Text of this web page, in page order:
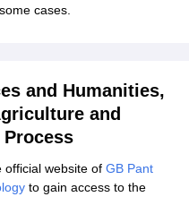
cases.
and Humanities,
and
official website of GB Pant
to gain access to the